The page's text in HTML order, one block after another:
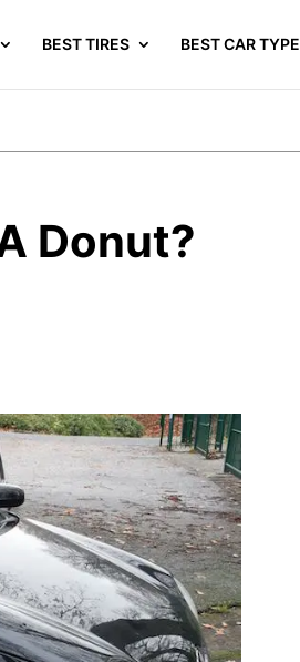
BEST TIRES BEST CAR TYPE
Donut?